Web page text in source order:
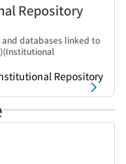
Repository
and databases linked to
Repository